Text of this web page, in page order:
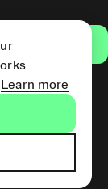
Learn more